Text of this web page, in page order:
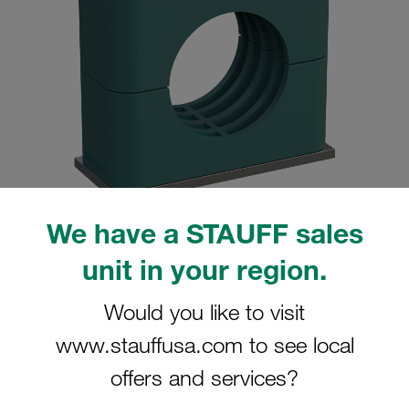
We have a STAUFF sales
unit in your region.
Would you like to visit
www.stauffusa.com to see local
offers and services?
Please note: The image is for illustrative purposes only and may differ from the
actual product.
Clamp Assemblies Standard Series
Size 5 Ø42mm Polypropylene W4